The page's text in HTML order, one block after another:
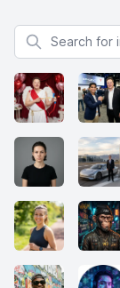
Search for images